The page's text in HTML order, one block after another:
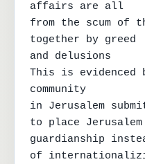
affairs are all
from the scum of
together by greed
and delusions
This is evidenced
community
in Jerusalem
to place Jerusalem
guardianship
of